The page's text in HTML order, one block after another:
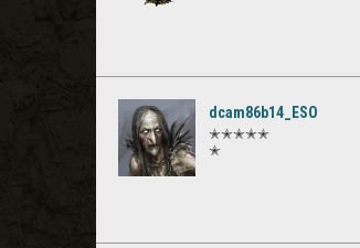
dcam86b14_ESO
✭✭✭✭✭
✭